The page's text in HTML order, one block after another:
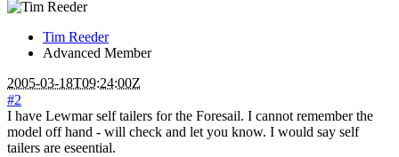
Tim Reeder
Advanced Member
2005-03-18T09:24:00Z
#2
I have Lewmar self tailers for the Foresail. I cannot remember the
model off hand - will check and let you know. I would say self
tailers are eseential.